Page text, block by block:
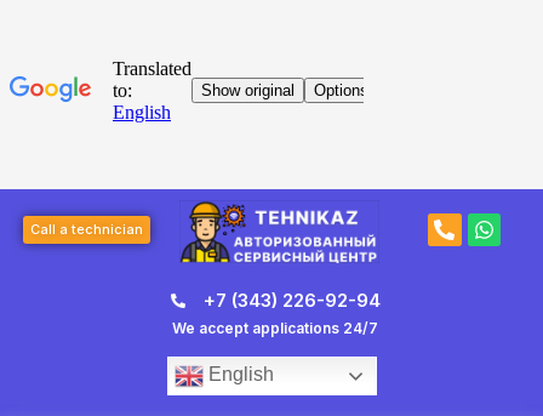
Call a technician
P
h
W
h
+7 (343) 226-92-94
We accept applications 24/7
English
page
navigation